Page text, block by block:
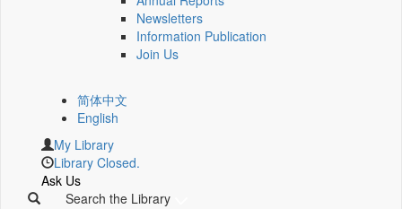
Newsletters
Information Publication
Join Us
简体中文
English
My Library
Library Closed.
Ask Us
Search the Library